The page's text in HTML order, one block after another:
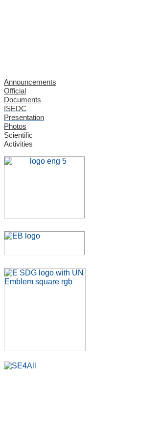
Announcements
Official
Documents
ISEDC
Presentation
Photos
Scientific
Activities